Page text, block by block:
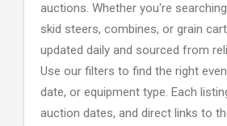
auctions. Whether you're
skid steers, combines, or grain
updated daily and sourced from
Use our filters to find the right
date, or equipment type. Each
auction dates, and direct links to